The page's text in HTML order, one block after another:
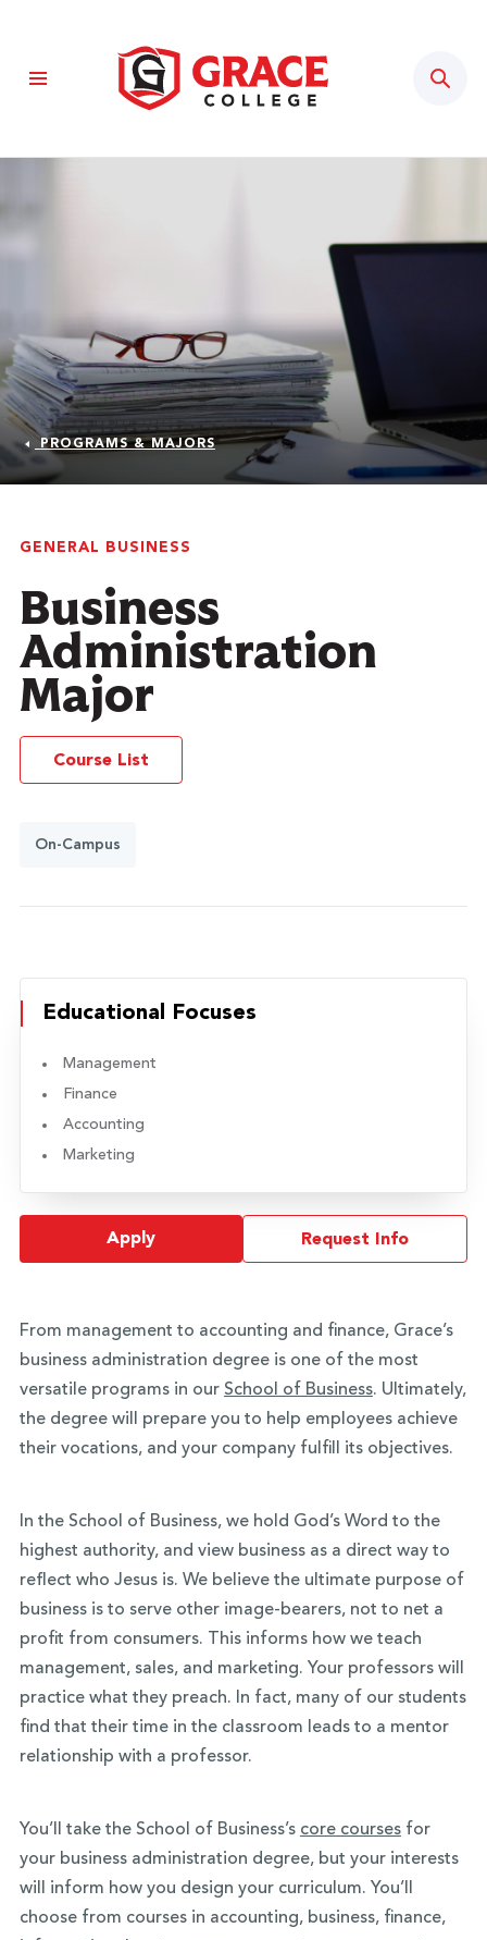
PROGRAMS & MAJORS
GENERAL BUSINESS
Business
Administration
Major
Course List
On-Campus
Educational Focuses
Management
Finance
Accounting
Marketing
Apply Request Info
From management to accounting and finance, Grace’s
business administration degree is one of the most
versatile programs in our School of Business. Ultimately,
the degree will prepare you to help employees achieve
their vocations, and your company fulfill its objectives.
In the School of Business, we hold God’s Word to the
highest authority, and view business as a direct way to
reflect who Jesus is. We believe the ultimate purpose of
business is to serve other image-bearers, not to net a
profit from consumers. This informs how we teach
management, sales, and marketing. Your professors will
practice what they preach. In fact, many of our students
find that their time in the classroom leads to a mentor
relationship with a professor.
You’ll take the School of Business’s core coursesfor
your business administration degree, but your interests
will inform how you design your curriculum. You’ll
choose from courses in accounting, business, finance,